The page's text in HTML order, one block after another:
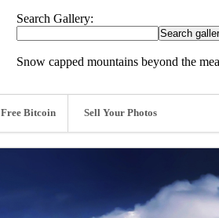
Search Gallery:
Snow capped mountains beyond the
Free Bitcoin Sell Your Photos